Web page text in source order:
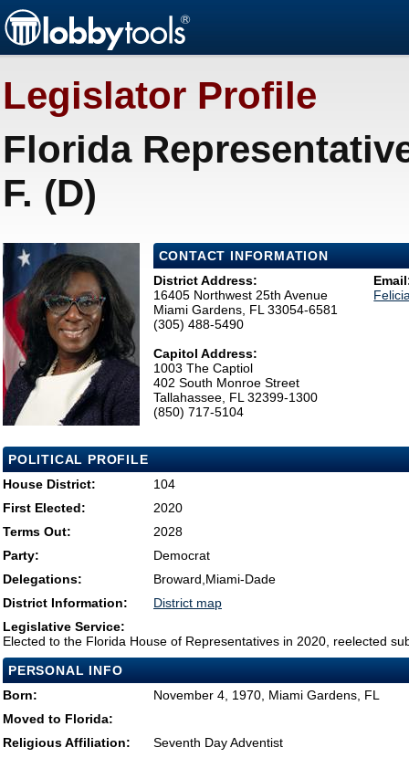
Legislator Profile
Florida
F. (D)
CONTACT INFORMATION
District Address:
16405 Northwest 25th Avenue
Miami Gardens, FL 33054-6581
(305) 488-5490
Capitol Address:
1003 The Captiol
402 South Monroe Street
Tallahassee, FL 32399-1300
(850) 717-5104
POLITICAL PROFILE
House District:
104
First Elected:
2020
Terms Out:
2028
Party:
Democrat
Delegations:
Broward,Miami-Dade
District Information:
District map
Legislative Service:
Elected to the Florida House of Representatives in 2020, reelected
PERSONAL INFO
Born:
November 4, 1970, Miami Gardens, FL
Moved to Florida:
Religious Affiliation:
Seventh Day Adventist